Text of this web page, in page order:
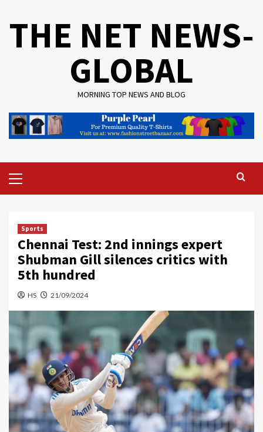
THE NET NEWS-
GLOBAL
MORNING TOP NEWS AND BLOG
Menu
Sports
Chennai Test: 2nd innings expert
Shubman Gill silences critics with
5th hundred
HS 21/09/2024